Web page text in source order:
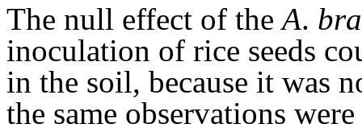
The null effect of theA.
inoculation of rice seeds
in the soil, because it was
the same observations